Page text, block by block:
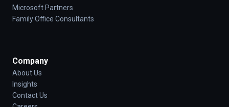
Microsoft Partners
Family Office Consultants
Company
About Us
Insights
Contact Us